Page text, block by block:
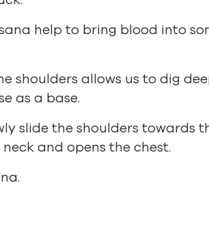
help to bring blood into
shoulders allows us to dig
as a base.
slide the shoulders towards
and opens the chest.